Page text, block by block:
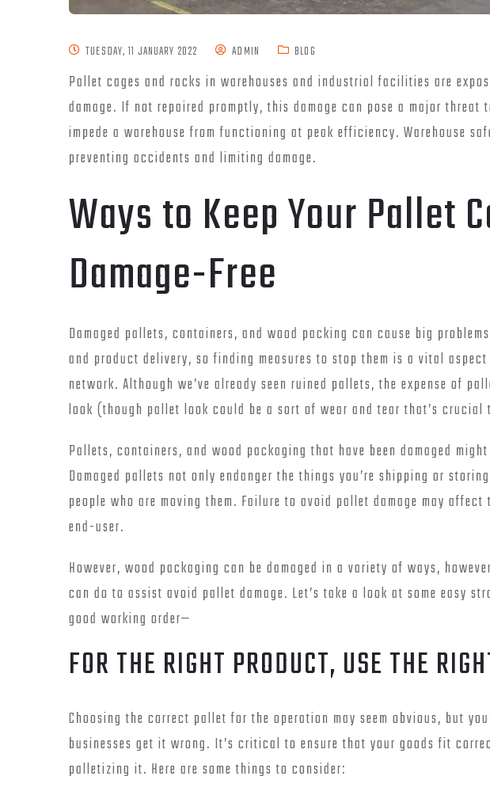
TUESDAY, 11 JANUARY 2022 ADMIN BLOG
Pallet cages and racks in warehouses and industrial facilities are
damage. If not repaired promptly, this damage can pose a major threat
impede a warehouse from functioning at peak efficiency. Warehouse
preventing accidents and limiting damage.
Ways to Keep Your Pallet
Damage-Free
Damaged pallets, containers, and wood packing can cause big
and product delivery, so finding measures to stop them is a vital
network. Although we’ve already seen ruined pallets, the expense of
look (though pallet look could be a sort of wear and tear that’s crucial
Pallets, containers, and wood packaging that have been damaged
Damaged pallets not only endanger the things you’re shipping or
people who are moving them. Failure to avoid pallet damage may
end-user.
However, wood packaging can be damaged in a variety of ways,
can do to assist avoid pallet damage. Let’s take a look at some easy
good working order—
FOR THE RIGHT PRODUCT, USE THE
Choosing the correct pallet for the operation may seem obvious, but
businesses get it wrong. It’s critical to ensure that your goods fit
palletizing it. Here are some things to consider: